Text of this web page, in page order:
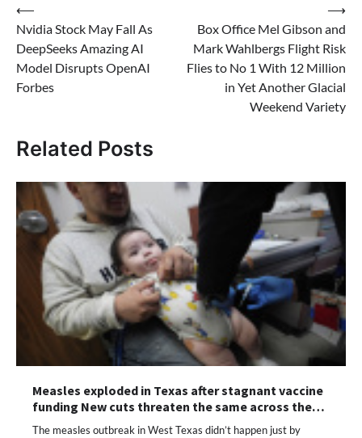
Post
navigation
⟵
Nvidia Stock May Fall As
DeepSeeks Amazing AI
Model Disrupts OpenAI
Forbes
Box Office Mel Gibson and
Mark Wahlbergs Flight Risk
Flies to No 1 With 12 Million
in Yet Another Glacial
Weekend Variety
⟶
Related Posts
Measles exploded in Texas after stagnant vaccine
funding New cuts threaten the same across the…
The measles outbreak in West Texas didn’t happen just by